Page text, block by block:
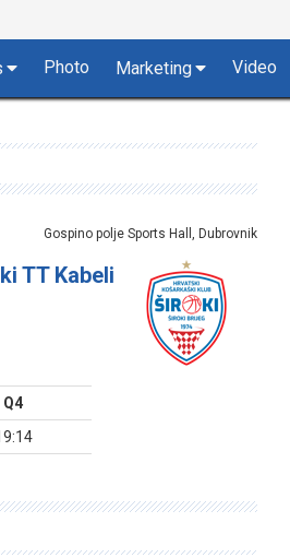
Photo Marketing Video
Gospino polje Sports Hall, Dubrovnik
TT Kabeli
Q4